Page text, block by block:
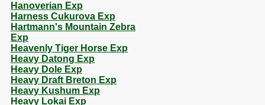
Hanoverian Exp
Harness Cukurova Exp
Hartmann's Mountain Zebra
Exp
Heavenly Tiger Horse Exp
Heavy Datong Exp
Heavy Dole Exp
Heavy Draft Breton Exp
Heavy Kushum Exp
Heavy Lokai Exp